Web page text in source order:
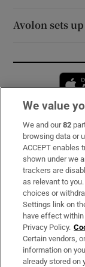
Avolon sets
Subscribe
Support
About Us
Irish Times
OUR
We value
We and our82
browsing data or
ACCEPT enables
shown under we
trackers are
as relevant to
choices or
Settings link on
have effect
Privacy Policy.
Certain vendors,
information on
already stored on